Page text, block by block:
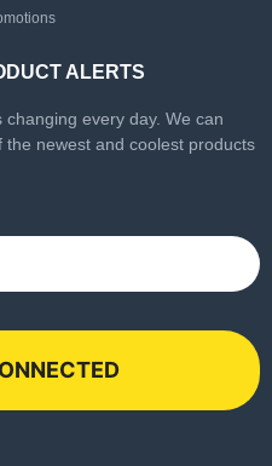
ALERTS
every day. We can
newest and coolest products